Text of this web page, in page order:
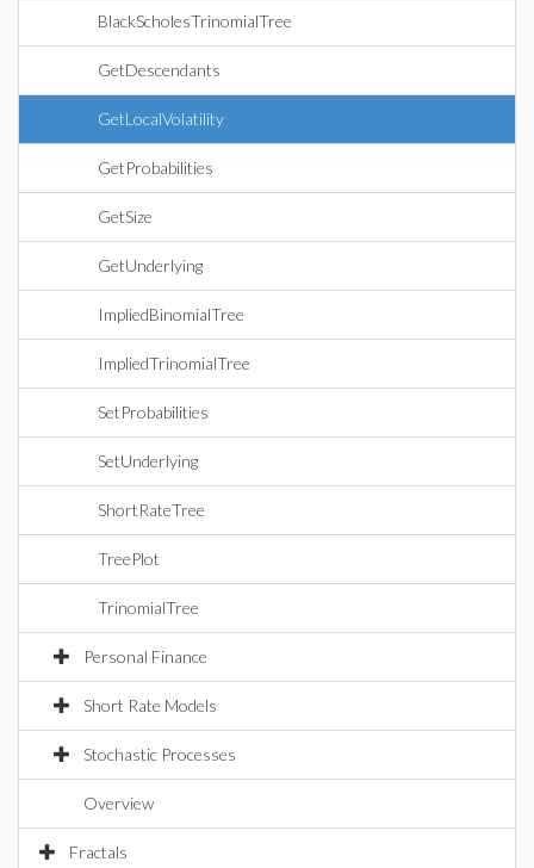
BlackScholesTrinomialTree
GetDescendants
GetLocalVolatility
GetProbabilities
GetSize
GetUnderlying
ImpliedBinomialTree
ImpliedTrinomialTree
SetProbabilities
SetUnderlying
ShortRateTree
TreePlot
TrinomialTree
Personal Finance
Short Rate Models
Stochastic Processes
Overview
Fractals